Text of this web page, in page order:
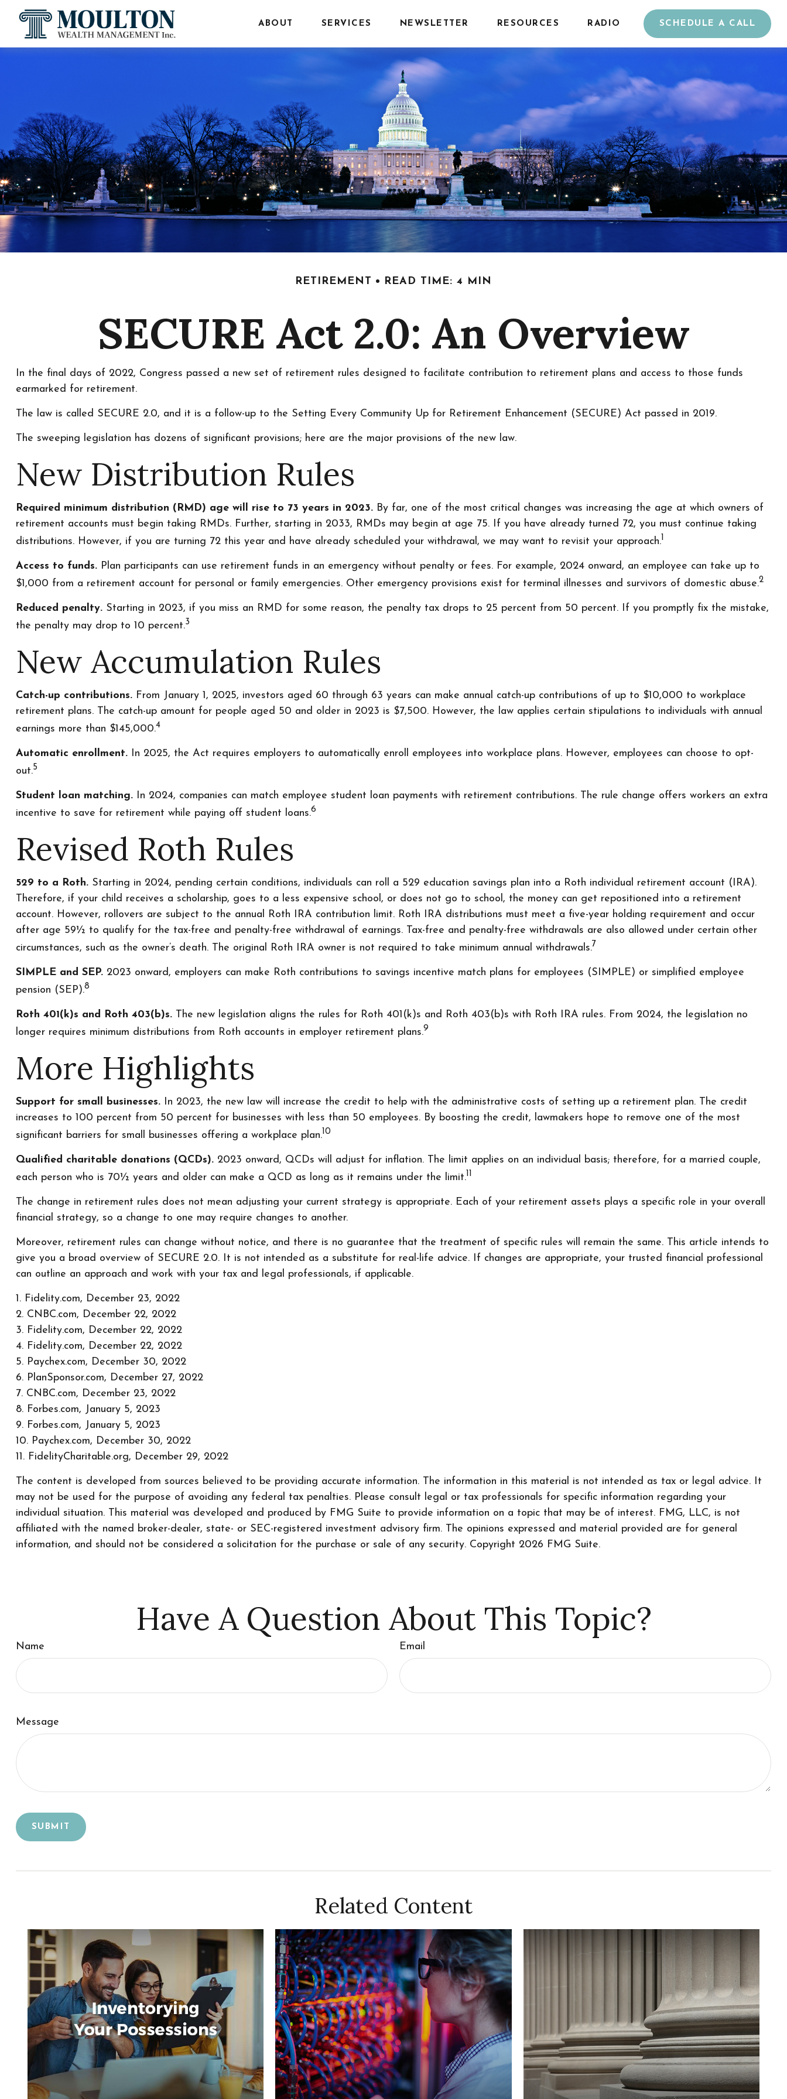
ABOUT SERVICES NEWSLETTER RESOURCES RADIO SCHEDULE A CALL
RETIREMENT READ TIME: 4 MIN
SECURE Act 2.0: An Overview
In the final days of 2022, Congress passed a new set of retirement rules designed to facilitate contribution to retirement plans and access to those funds
earmarked for retirement.
The law is called SECURE 2.0, and it is a follow-up to the Setting Every Community Up for Retirement Enhancement (SECURE) Act passed in 2019.
The sweeping legislation has dozens of significant provisions; here are the major provisions of the new law.
New Distribution Rules
Required minimum distribution (RMD) age will rise to 73 years in 2023.By far, one of the most critical changes was increasing the age at which owners of
retirement accounts must begin taking RMDs. Further, starting in 2033, RMDs may begin at age 75. If you have already turned 72, you must continue taking
distributions. However, if you are turning 72 this year and have already scheduled your withdrawal, we may want to revisit your approach.1
Access to funds.Plan participants can use retirement funds in an emergency without penalty or fees. For example, 2024 onward, an employee can take up to
$1,000 from a retirement account for personal or family emergencies. Other emergency provisions exist for terminal illnesses and survivors of domestic abuse.2
Reduced penalty.Starting in 2023, if you miss an RMD for some reason, the penalty tax drops to 25 percent from 50 percent. If you promptly fix the mistake,
the penalty may drop to 10 percent.3
New Accumulation Rules
Catch-up contributions.From January 1, 2025, investors aged 60 through 63 years can make annual catch-up contributions of up to $10,000 to workplace
retirement plans. The catch-up amount for people aged 50 and older in 2023 is $7,500. However, the law applies certain stipulations to individuals with annual
earnings more than $145,000.4
Automatic enrollment.In 2025, the Act requires employers to automatically enroll employees into workplace plans. However, employees can choose to opt-
out.5
Student loan matching.In 2024, companies can match employee student loan payments with retirement contributions. The rule change offers workers an extra
incentive to save for retirement while paying off student loans.6
Revised Roth Rules
529 to a Roth.Starting in 2024, pending certain conditions, individuals can roll a 529 education savings plan into a Roth individual retirement account (IRA).
Therefore, if your child receives a scholarship, goes to a less expensive school, or does not go to school, the money can get repositioned into a retirement
account. However, rollovers are subject to the annual Roth IRA contribution limit. Roth IRA distributions must meet a five-year holding requirement and occur
after age 59½ to qualify for the tax-free and penalty-free withdrawal of earnings. Tax-free and penalty-free withdrawals are also allowed under certain other
circumstances, such as the owner’s death. The original Roth IRA owner is not required to take minimum annual withdrawals.7
SIMPLE and SEP.2023 onward, employers can make Roth contributions to savings incentive match plans for employees (SIMPLE) or simplified employee
pension (SEP).8
Roth 401(k)s and Roth 403(b)s.The new legislation aligns the rules for Roth 401(k)s and Roth 403(b)s with Roth IRA rules. From 2024, the legislation no
longer requires minimum distributions from Roth accounts in employer retirement plans.9
More Highlights
Support for small businesses.In 2023, the new law will increase the credit to help with the administrative costs of setting up a retirement plan. The credit
increases to 100 percent from 50 percent for businesses with less than 50 employees. By boosting the credit, lawmakers hope to remove one of the most
significant barriers for small businesses offering a workplace plan.10
Qualified charitable donations (QCDs).2023 onward, QCDs will adjust for inflation. The limit applies on an individual basis; therefore, for a married couple,
each person who is 70½ years and older can make a QCD as long as it remains under the limit.11
The change in retirement rules does not mean adjusting your current strategy is appropriate. Each of your retirement assets plays a specific role in your overall
financial strategy, so a change to one may require changes to another.
Moreover, retirement rules can change without notice, and there is no guarantee that the treatment of specific rules will remain the same. This article intends to
give you a broad overview of SECURE 2.0. It is not intended as a substitute for real-life advice. If changes are appropriate, your trusted financial professional
can outline an approach and work with your tax and legal professionals, if applicable.
1. Fidelity.com, December 23, 2022
2. CNBC.com, December 22, 2022
3. Fidelity.com, December 22, 2022
4. Fidelity.com, December 22, 2022
5. Paychex.com, December 30, 2022
6. PlanSponsor.com, December 27, 2022
7. CNBC.com, December 23, 2022
8. Forbes.com, January 5, 2023
9. Forbes.com, January 5, 2023
10. Paychex.com, December 30, 2022
11. FidelityCharitable.org, December 29, 2022
The content is developed from sources believed to be providing accurate information. The information in this material is not intended as tax or legal advice. It
may not be used for the purpose of avoiding any federal tax penalties. Please consult legal or tax professionals for specific information regarding your
individual situation. This material was developed and produced by FMG Suite to provide information on a topic that may be of interest. FMG, LLC, is not
affiliated with the named broker-dealer, state- or SEC-registered investment advisory firm. The opinions expressed and material provided are for general
information, and should not be considered a solicitation for the purchase or sale of any security. Copyright 2026 FMG Suite.
Have A Question About This Topic?
Name Email
Message
Related Content